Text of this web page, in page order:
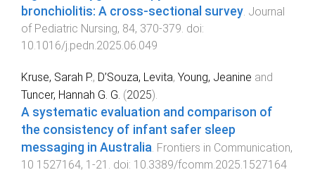
bronchiolitis: A cross-sectional survey. Journal
of Pediatric Nursing, 84, 370-379. doi:
10.1016/j.pedn.2025.06.049
Kruse, Sarah P., D’Souza, Levita, Young, Jeanine and
Tuncer, Hannah G. G. (2025).
A systematic evaluation and comparison of
the consistency of infant safer sleep
messaging in Australia. Frontiers in Communication,
10 1527164, 1 -21 . doi: 10.3389/fcomm.2025.1527164